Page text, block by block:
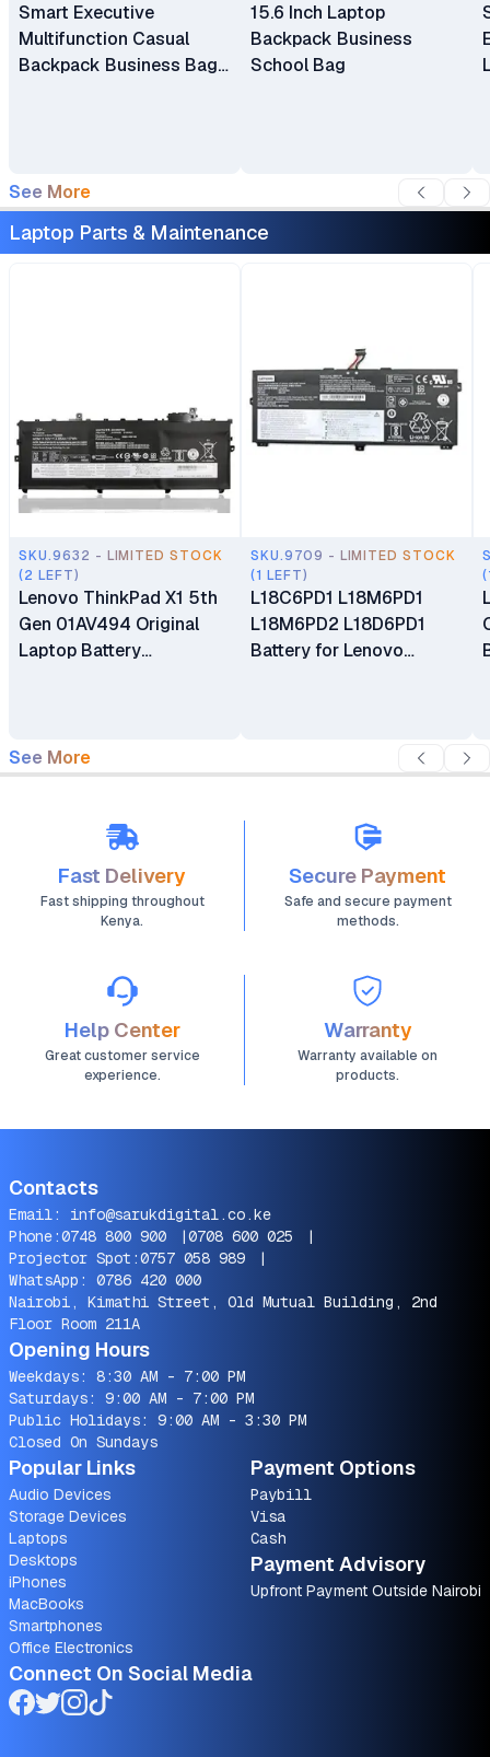
Smart Executive
Multifunction Casual
Backpack Business Bag
15.6 Inch Laptop
Backpack Business
School Bag
See More
Laptop Parts & Maintenance
SKU.9632 - LIMITED STOCK
(2 LEFT)
Lenovo ThinkPad X1 5th
Gen 01AV494 Original
Laptop Battery
SKU.9709 - LIMITED STOCK
(1 LEFT)
L18C6PD1 L18M6PD1
L18M6PD2 L18D6PD1
Battery for Lenovo
See More
Fast Delivery
Fast shipping throughout
Kenya.
Secure Payment
Safe and secure payment
methods.
Help Center
Great customer service
experience.
Warranty
Warranty available on
products.
Contacts
Email: info@sarukdigital.co.ke
Phone:0748 800 900 |0708 600 025
|
Projector Spot:0757 058 989
|
WhatsApp: 0786 420 000
Nairobi, Kimathi Street, Old Mutual Building, 2nd
Floor Room 211A
Opening Hours
Weekdays: 8:30 AM - 7:00 PM
Saturdays: 9:00 AM - 7:00 PM
Public Holidays: 9:00 AM - 3:30 PM
Closed On Sundays
Popular Links
Audio Devices
Storage Devices
Laptops
Desktops
iPhones
MacBooks
Smartphones
Office Electronics
Payment Options
Paybill
Visa
Cash
Payment Advisory
Upfront Payment Outside Nairobi
Connect On Social Media